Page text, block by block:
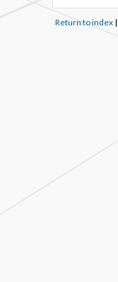
Return to index|